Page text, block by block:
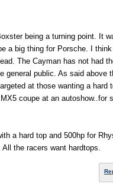
being a turning point. It
a big thing for Porsche. I
The Cayman has not had
general public. As said above
at those wanting a hard
coupe at an autoshow..for
a hard top and 500hp for
the racers want hardtops.